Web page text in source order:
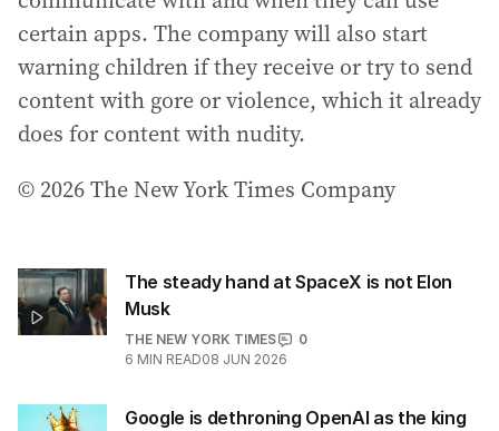
certain apps. The company will also start
warning children if they receive or try to send
content with gore or violence, which it already
does for content with nudity.
© 2026 The New York Times Company
The steady hand at SpaceX is not Elon
Musk
THE NEW YORK TIMES
0
6 MIN READ08 JUN 2026
Google is dethroning OpenAI as the king